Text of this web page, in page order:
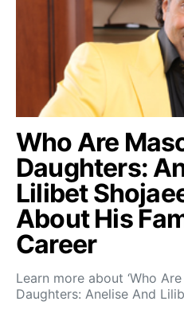
Who Are
Daughters:
Lilibet
About His
Career
Learn more about ‘Who
Daughters: Anelise And